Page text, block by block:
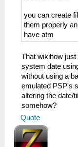
you can create
them properly
have atm
That wikihow
system date
without using a
emulated PSP's
altering the date/
somehow?
Quote